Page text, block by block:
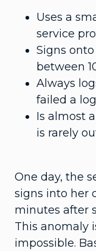
Uses a
service
Signs
between
Always
failed a
Is almost
is rarely
One day, the
signs into her
minutes after
This anomaly
impossible.